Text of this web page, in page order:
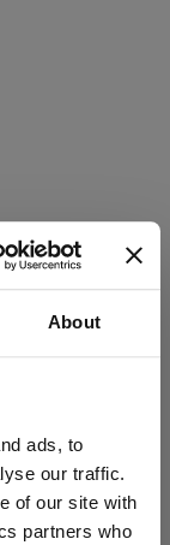
About
ads, to
our traffic.
of our site with
partners who
age or older.